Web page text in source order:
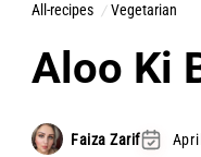
All-recipes Vegetarian
Aloo Ki
Faiza Zarif